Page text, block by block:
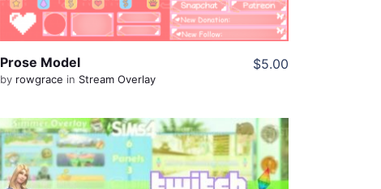
Prose Model
by rowgrace in Stream Overlay
$5.00
View Details